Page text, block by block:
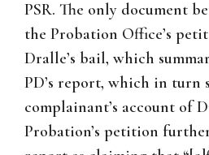
PSR. The only document
the Probation Office’s
Dralle’s bail, which
PD’s report, which in turn
complainant’s account of
Probation’s petition